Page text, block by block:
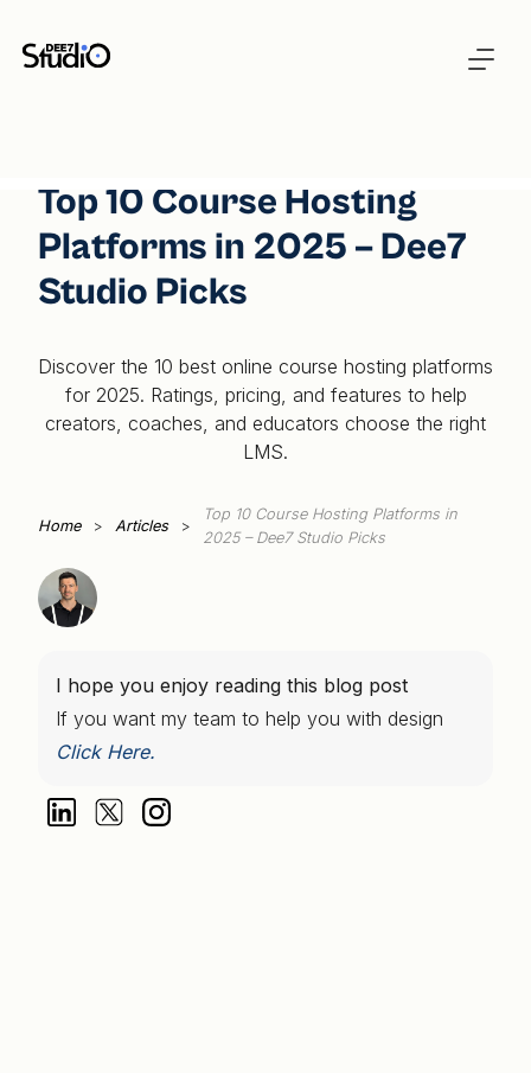
Top 10 Course Hosting
Platforms in 2025 – Dee7
Studio Picks
Discover the 10 best online course hosting platforms
for 2025. Ratings, pricing, and features to help
creators, coaches, and educators choose the right
LMS.
Home > Articles >
Top 10 Course Hosting Platforms in
2025 – Dee7 Studio Picks
I hope you enjoy reading this blog post
If you want my team to help you with design
Click Here.